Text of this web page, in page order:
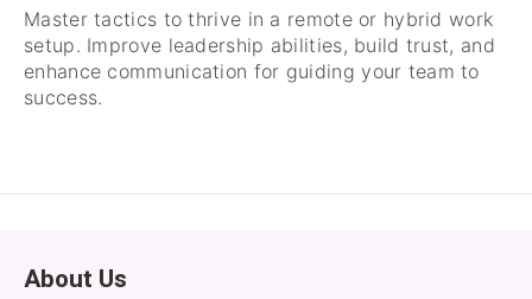
Master tactics to thrive in a remote or hybrid work
setup. Improve leadership abilities, build trust, and
enhance communication for guiding your team to
success.
About Us